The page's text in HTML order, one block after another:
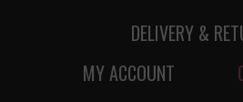
DELIVERY &
MY ACCOUNT